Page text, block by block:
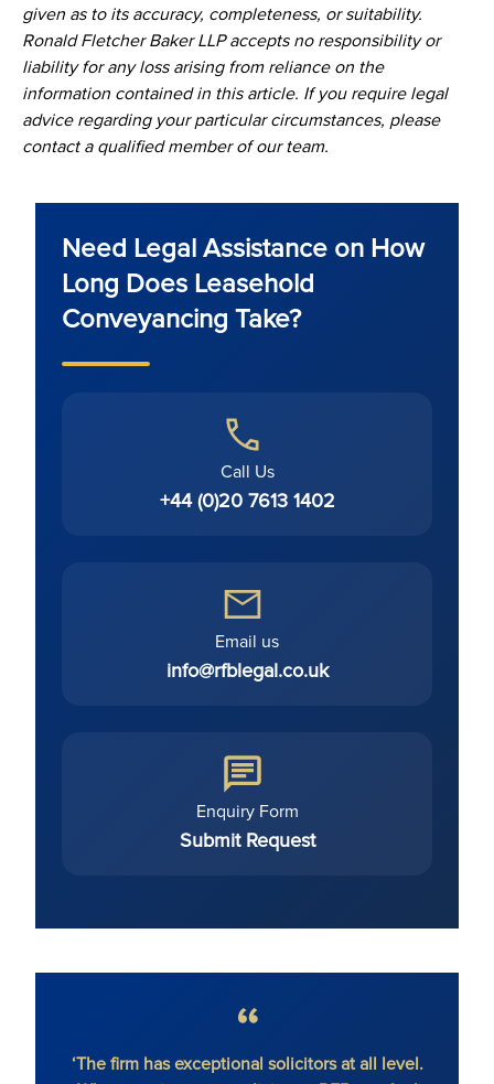
given as to its accuracy, completeness, or suitability.
Ronald Fletcher Baker LLP accepts no responsibility or
liability for any loss arising from reliance on the
information contained in this article. If you require legal
advice regarding your particular circumstances, please
contact a qualified member of our team.
Need Legal Assistance on How
Long Does Leasehold
Conveyancing Take?
Call Us
+44 (0)20 7613 1402
Email us
info@rfblegal.co.uk
Enquiry Form
Submit Request
solicitors at all level.
‘RFB gives Magic Circle service